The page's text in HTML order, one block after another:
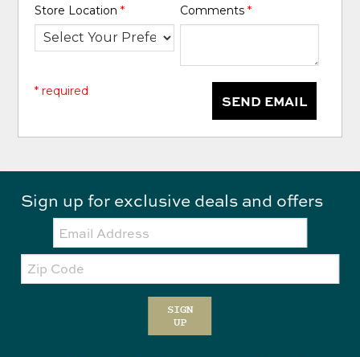
Store Location* Comments *
SEND EMAIL
* required
Sign up for exclusive deals and offers
Email:
Zip
Code
SIGN
UP